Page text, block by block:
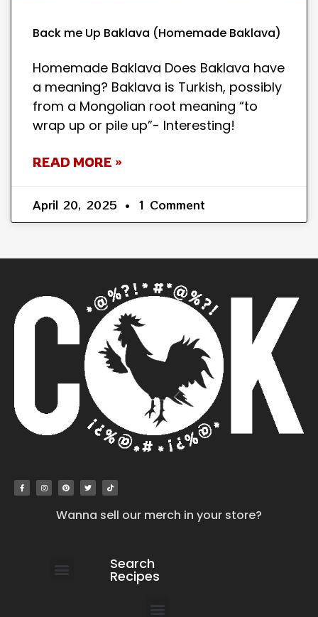
Back me Up Baklava (Homemade Baklava)
Homemade Baklava Does Baklava have
a meaning? Baklava is Turkish, possibly
from a Mongolian root meaning “to
wrap up or pile up”- Interesting!
READ MORE »
April 20, 2025 1 Comment
Wanna sell our merch in your store?
Search
Recipes